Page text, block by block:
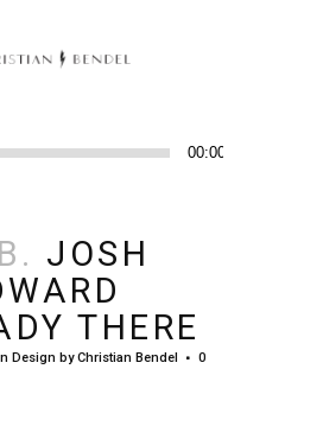
00:00
JOSH
THERE
Design byChristian Bendel
0